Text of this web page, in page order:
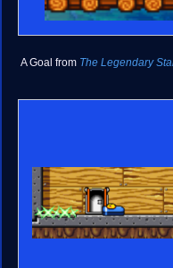
A Goal from The Legendary